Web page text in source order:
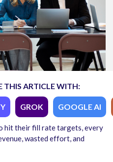
THIS ARTICLE WITH:
GROK GOOGLE AI
hit their fill rate targets, every
wasted effort, and